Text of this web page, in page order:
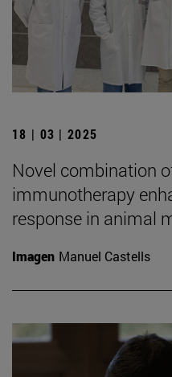
18 | 03 | 2025
Novel combination
immunotherapy
response in animal
Imagen Manuel Castells